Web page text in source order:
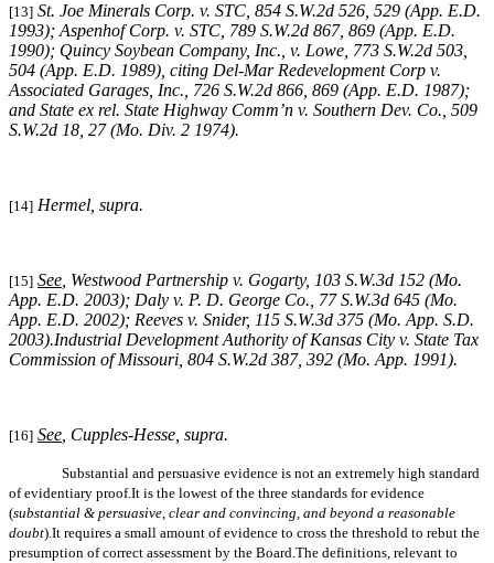
[13] St. Joe Minerals Corp. v. STC, 854 S.W.2d 526, 529 (App. E.D.
1993); Aspenhof Corp. v. STC, 789 S.W.2d 867, 869 (App. E.D.
1990); Quincy Soybean Company, Inc., v. Lowe, 773 S.W.2d 503,
504 (App. E.D. 1989), citing Del-Mar Redevelopment Corp v.
Associated Garages, Inc., 726 S.W.2d 866, 869 (App. E.D. 1987);
and State ex rel. State Highway Comm’n v. Southern Dev. Co., 509
S.W.2d 18, 27 (Mo. Div. 2 1974).
[14] Hermel, supra.
[15] See Westwood Partnership v. Gogarty, 103 S.W.3d 152 (Mo.
App. E.D. 2003); Daly v. P. D. George Co. , 77 S.W.3d 645 (Mo.
App. E.D. 2002); Reeves v. Snider, 115 S.W.3d 375 (Mo. App. S.D.
2003).Industrial Development Authority of Kansas City v. State Tax
Commission of Missouri, 804 S.W.2d 387, 392 (Mo. App. 1991).
[16] See Cupples-Hesse, supra.
Substantial and persuasive evidence is not an extremely high standard
of evidentiary proof.It is the lowest of the three standards for evidence
(substantial & persuasive, clear and convincing, and beyond a reasonable
doubt).It requires a small amount of evidence to cross the threshold to rebut the
presumption of correct assessment by the Board.The definitions, relevant to